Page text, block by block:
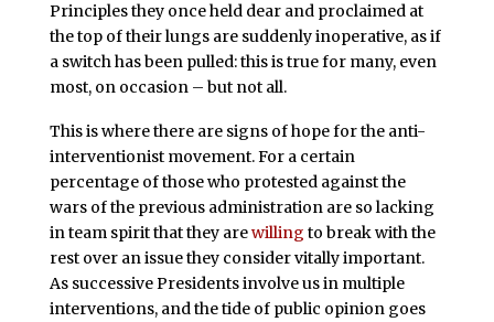
Principles they once held dear and proclaimed at
the top of their lungs are suddenly inoperative, as if
a switch has been pulled: this is true for many, even
most, on occasion – but not all.
This is where there are signs of hope for the anti-
interventionist movement. For a certain
percentage of those who protested against the
wars of the previous administration are so lacking
in team spirit that they arewilling to break with the
rest over an issue they consider vitally important.
As successive Presidents involve us in multiple
interventions, and the tide of public opinion goes